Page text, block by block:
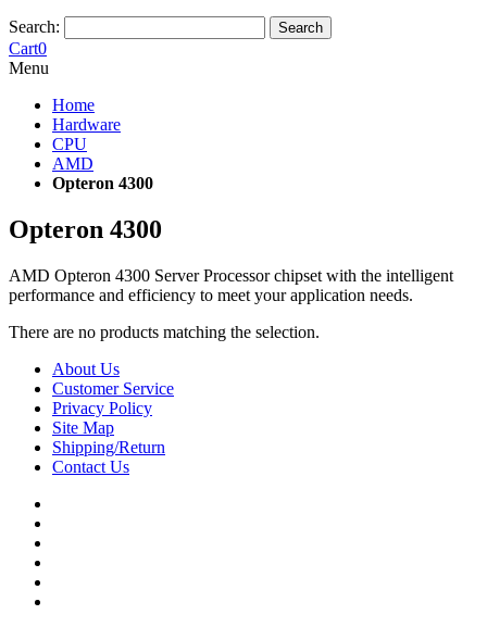
Search: Search
Cart0
Menu
Home
Hardware
CPU
AMD
Opteron 4300
Opteron 4300
AMD Opteron 4300 Server Processor chipset with the intelligent
performance and efficiency to meet your application needs.
There are no products matching the selection.
About Us
Customer Service
Privacy Policy
Site Map
Shipping/Return
Contact Us